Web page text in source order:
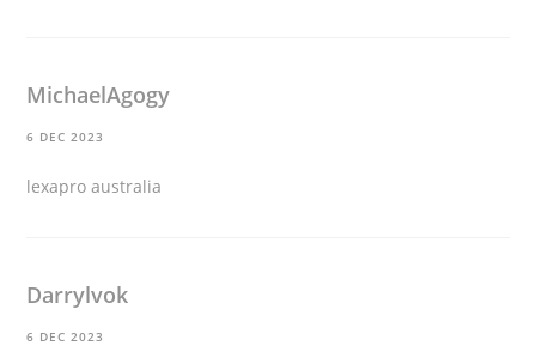
MichaelAgogy
6 DEC 2023
lexapro australia
Darrylvok
6 DEC 2023